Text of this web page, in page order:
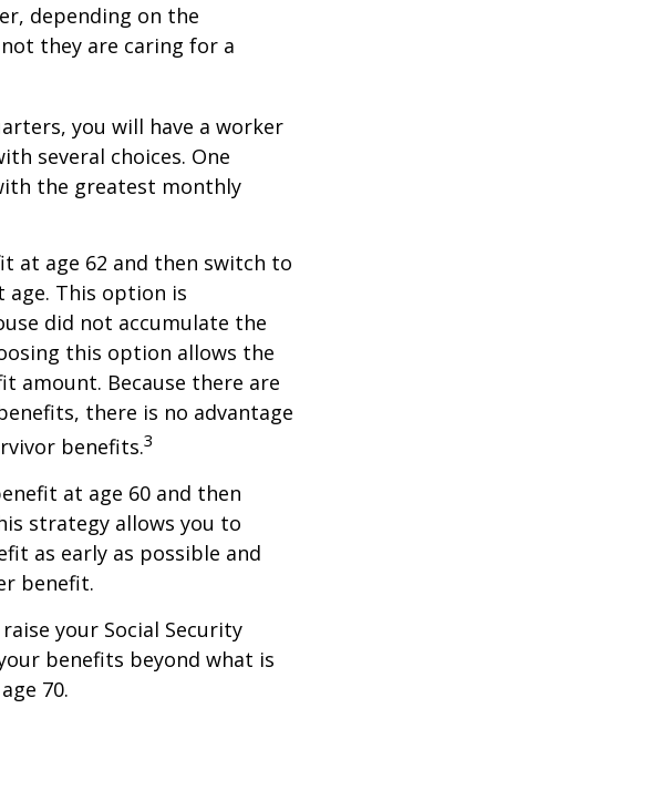
depending on the
they are caring for a
you will have a worker
several choices. One
the greatest monthly
at age 62 and then switch to
This option is
did not accumulate the
this option allows the
amount. Because there are
there is no advantage
benefits.3
at age 60 and then
strategy allows you to
as early as possible and
benefit.
your Social Security
benefits beyond what is
70.